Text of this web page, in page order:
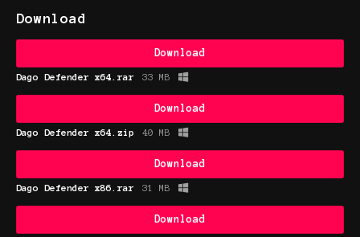
Download
Download
Dago Defender x64.rar 33 MB
Download
Dago Defender x64.zip 40 MB
Download
Dago Defender x86.rar 31 MB
Download